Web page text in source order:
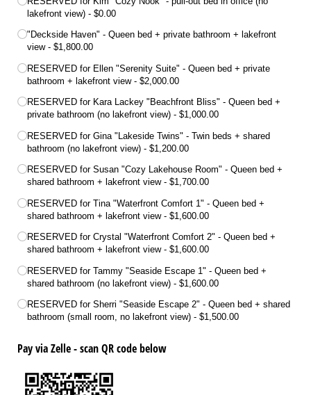
lakefront view)
$0.00
"Deckside Haven" - Queen bed + private bathroom + lakefront
view
$1,800.00
RESERVED for Ellen "Serenity Suite" - Queen bed + private
bathroom + lakefront view
$2,000.00
RESERVED for Kara Lackey "Beachfront Bliss" - Queen bed +
private bathroom (no lakefront view)
$1,000.00
RESERVED for Gina "Lakeside Twins" - Twin beds + shared
bathroom (no lakefront view)
$1,200.00
RESERVED for Susan "Cozy Lakehouse Room" - Queen bed +
shared bathroom + lakefront view
$1,700.00
RESERVED for Tina "Waterfront Comfort 1" - Queen bed +
shared bathroom + lakefront view
$1,600.00
RESERVED for Crystal "Waterfront Comfort 2" - Queen bed +
shared bathroom + lakefront view
$1,600.00
RESERVED for Tammy "Seaside Escape 1" - Queen bed +
shared bathroom (no lakefront view)
$1,600.00
RESERVED for Sherri "Seaside Escape 2" - Queen bed + shared
bathroom (small room, no lakefront view)
$1,500.00
Pay via Zelle - scan QR code below